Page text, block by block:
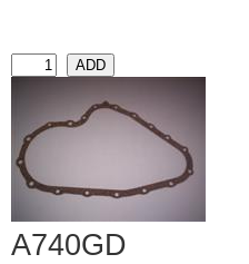
A740GD